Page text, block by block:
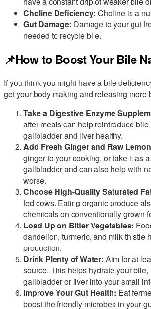
Choline Deficiency: Choline is a
Gut Damage: Damage to your gut
needed to recycle bile.
📌How to Boost Your Bile
If you think you might have a bile
get your body making and releasing more
Take a Digestive Enzyme
after meals can help reintroduce
gallbladder and liver healthy.
Add Fresh Ginger and Raw
ginger to your cooking, or take it as
gallbladder and can also help with
worse.
Choose High-Quality Saturated
fed cows. Eating organic produce
chemicals on conventionally grown
Load Up on Bitter Vegetables:
dandelion, turmeric, and milk thistle
production.
Drink Plenty of Water: Aim for at
source. This helps hydrate your
gallbladder or liver into your small
Improve Your Gut Health: Eat
boost the friendly microbes in your